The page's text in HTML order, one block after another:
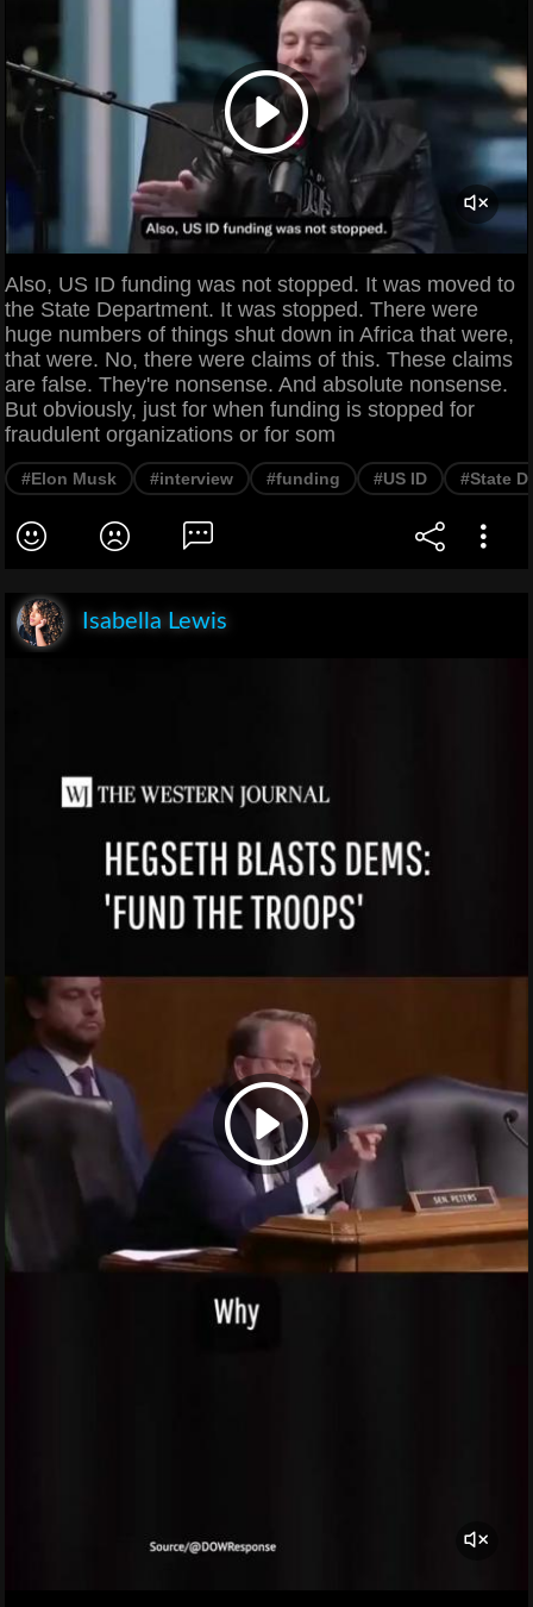
Also, US ID funding was not stopped. It was moved to
the State Department. It was stopped. There were
huge numbers of things shut down in Africa that were,
that were. No, there were claims of this. These claims
are false. They're nonsense. And absolute nonsense.
But obviously, just for when funding is stopped for
fraudulent organizations or for som
#Elon Musk #interview #funding #US ID #State
Isabella Lewis